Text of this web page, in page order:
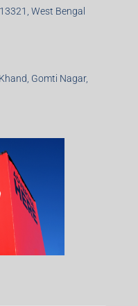
West Bengal
Gomti Nagar,